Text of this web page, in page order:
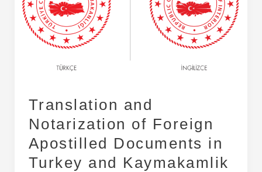
Translation and
Notarization of Foreign
Apostilled Documents in
Turkey and Kaymakamlik
Foreign
Apostilled
Documents
Approval